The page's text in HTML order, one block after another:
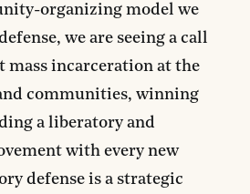
organizing model we
we are seeing a call
incarceration at the
communities, winning
a liberatory and
with every new
defense is a strategic